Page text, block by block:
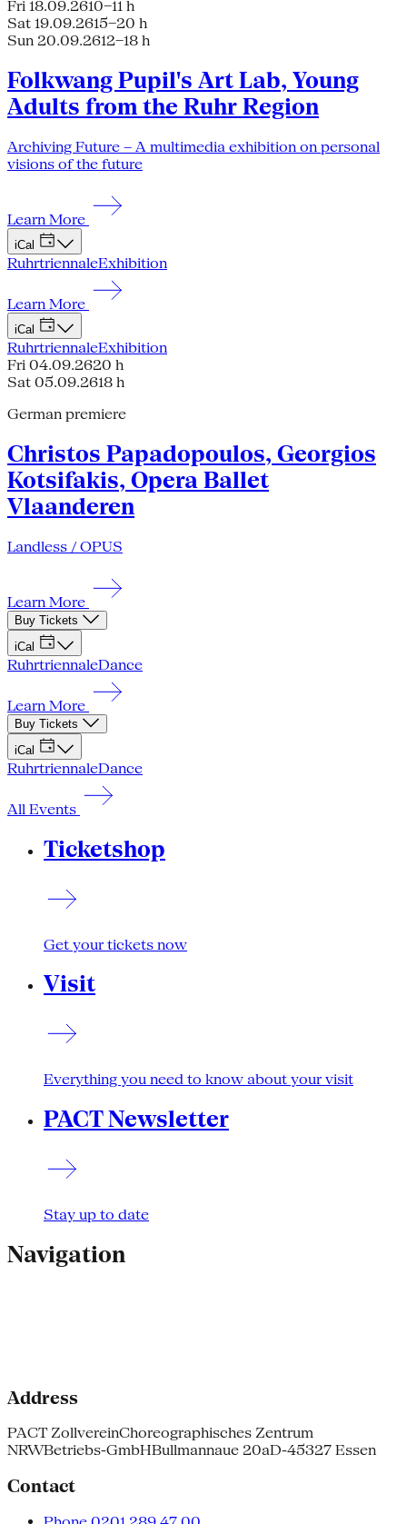
Fri 18.09.2610–11 h
Sat 19.09.2615–20 h
Sun 20.09.2612–18 h
Folkwang Pupil's Art Lab, Young
Adults from the Ruhr Region
Archiving Future – A multimedia exhibition on personal
visions of the future
Learn More
iCal
RuhrtriennaleExhibition
Learn More
iCal
RuhrtriennaleExhibition
Fri 04.09.2620 h
Sat 05.09.2618 h
German premiere
Christos Papadopoulos, Georgios
Kotsifakis, Opera Ballet
Vlaanderen
Landless / OPUS
Learn More
Buy Tickets
iCal
RuhrtriennaleDance
Learn More
Buy Tickets
iCal
RuhrtriennaleDance
All Events
Ticketshop
Get your tickets now
Visit
Everything you need to know about your visit
PACT Newsletter
Stay up to date
Navigation
Address
PACT ZollvereinChoreographisches Zentrum
NRWBetriebs-GmbHBullmannaue 20aD-45327 Essen
Contact